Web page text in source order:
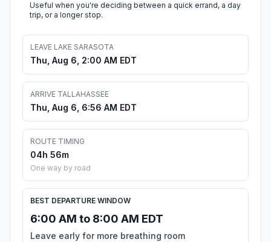
Useful when you're deciding between a quick errand, a day
trip, or a longer stop.
LEAVE LAKE SARASOTA
Thu, Aug 6, 2:00 AM EDT
ARRIVE TALLAHASSEE
Thu, Aug 6, 6:56 AM EDT
ROUTE TIMING
04h 56m
One way by road
BEST DEPARTURE WINDOW
6:00 AM to 8:00 AM EDT
Leave early for more breathing room